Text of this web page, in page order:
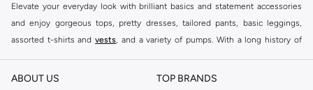
Elevate your everyday look with brilliant basics and statement accessories
and enjoy gorgeous tops, pretty dresses, tailored pants, basic leggings,
assorted t-shirts and vests, and a variety of pumps. With a long history of
reputation for style, year after year. Whether updating your work wardrobe,
ABOUT US TOP BRANDS